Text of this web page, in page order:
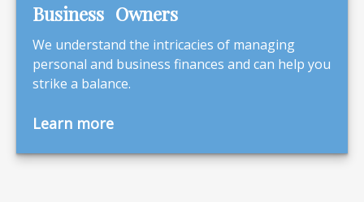
Business Owners
We understand the intricacies of managing
personal and business finances and can help you
strike a balance.
Learn more